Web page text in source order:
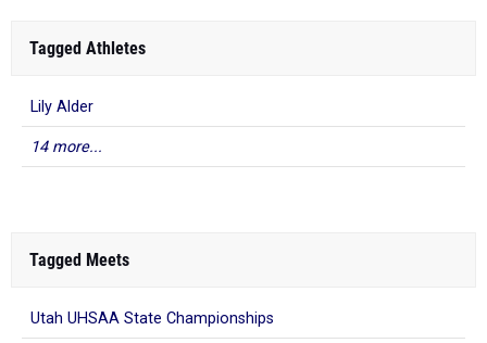
Tagged Athletes
Lily Alder
14 more...
Tagged Meets
Utah UHSAA State Championships